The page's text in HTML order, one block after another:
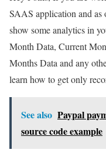
SAAS application and as
show some analytics in
Month Data, Current
Months Data and any
learn how to get only
See also Paypal
source code example